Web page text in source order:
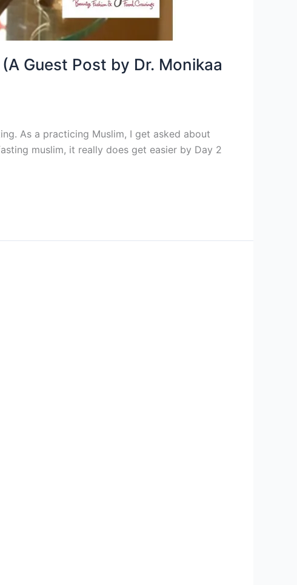
Guest Post by Dr. Monikaa
As a practicing Muslim, I get asked about
muslim, it really does get easier by Day 2